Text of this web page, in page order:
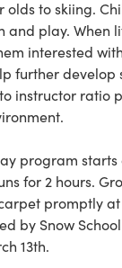
olds to skiing.
and play. When
interested
further develop
instructor ratio
program starts
for 2 hours.
promptly
by Snow
13th.